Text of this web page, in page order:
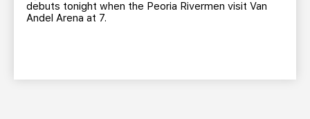
debuts tonight when the Peoria Rivermen visit Van
Andel Arena at 7.